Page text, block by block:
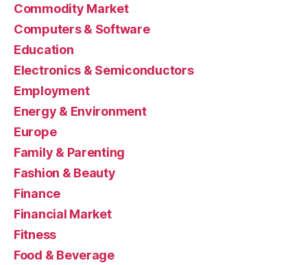
Commodity Market
Computers & Software
Education
Electronics & Semiconductors
Employment
Energy & Environment
Europe
Family & Parenting
Fashion & Beauty
Finance
Financial Market
Fitness
Food & Beverage